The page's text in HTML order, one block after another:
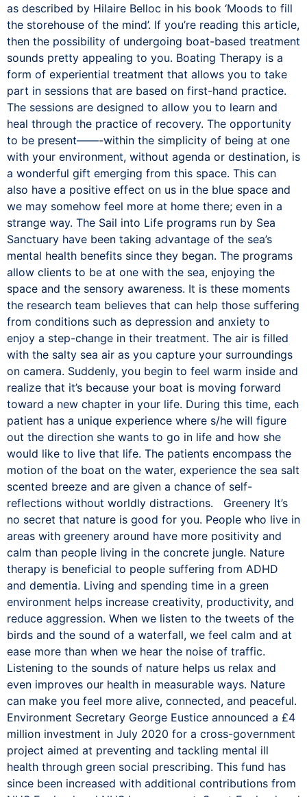
as described by Hilaire Belloc in his book ‘Moods to fill
the storehouse of the mind’. If you’re reading this article,
then the possibility of undergoing boat-based treatment
sounds pretty appealing to you. Boating Therapy is a
form of experiential treatment that allows you to take
part in sessions that are based on first-hand practice.
The sessions are designed to allow you to learn and
heal through the practice of recovery. The opportunity
to be present——-within the simplicity of being at one
with your environment, without agenda or destination, is
a wonderful gift emerging from this space. This can
also have a positive effect on us in the blue space and
we may somehow feel more at home there; even in a
strange way. The Sail into Life programs run by Sea
Sanctuary have been taking advantage of the sea’s
mental health benefits since they began. The programs
allow clients to be at one with the sea, enjoying the
space and the sensory awareness. It is these moments
the research team believes that can help those suffering
from conditions such as depression and anxiety to
enjoy a step-change in their treatment. The air is filled
with the salty sea air as you capture your surroundings
on camera. Suddenly, you begin to feel warm inside and
realize that it’s because your boat is moving forward
toward a new chapter in your life. During this time, each
patient has a unique experience where s/he will figure
out the direction she wants to go in life and how she
would like to live that life. The patients encompass the
motion of the boat on the water, experience the sea salt
scented breeze and are given a chance of self-
reflections without worldly distractions. Greenery It’s
no secret that nature is good for you. People who live in
areas with greenery around have more positivity and
calm than people living in the concrete jungle. Nature
therapy is beneficial to people suffering from ADHD
and dementia. Living and spending time in a green
environment helps increase creativity, productivity, and
reduce aggression. When we listen to the tweets of the
birds and the sound of a waterfall, we feel calm and at
ease more than when we hear the noise of traffic.
Listening to the sounds of nature helps us relax and
even improves our health in measurable ways. Nature
can make you feel more alive, connected, and peaceful.
Environment Secretary George Eustice announced a £4
million investment in July 2020 for a cross-government
project aimed at preventing and tackling mental ill
health through green social prescribing. This fund has
since been increased with additional contributions from